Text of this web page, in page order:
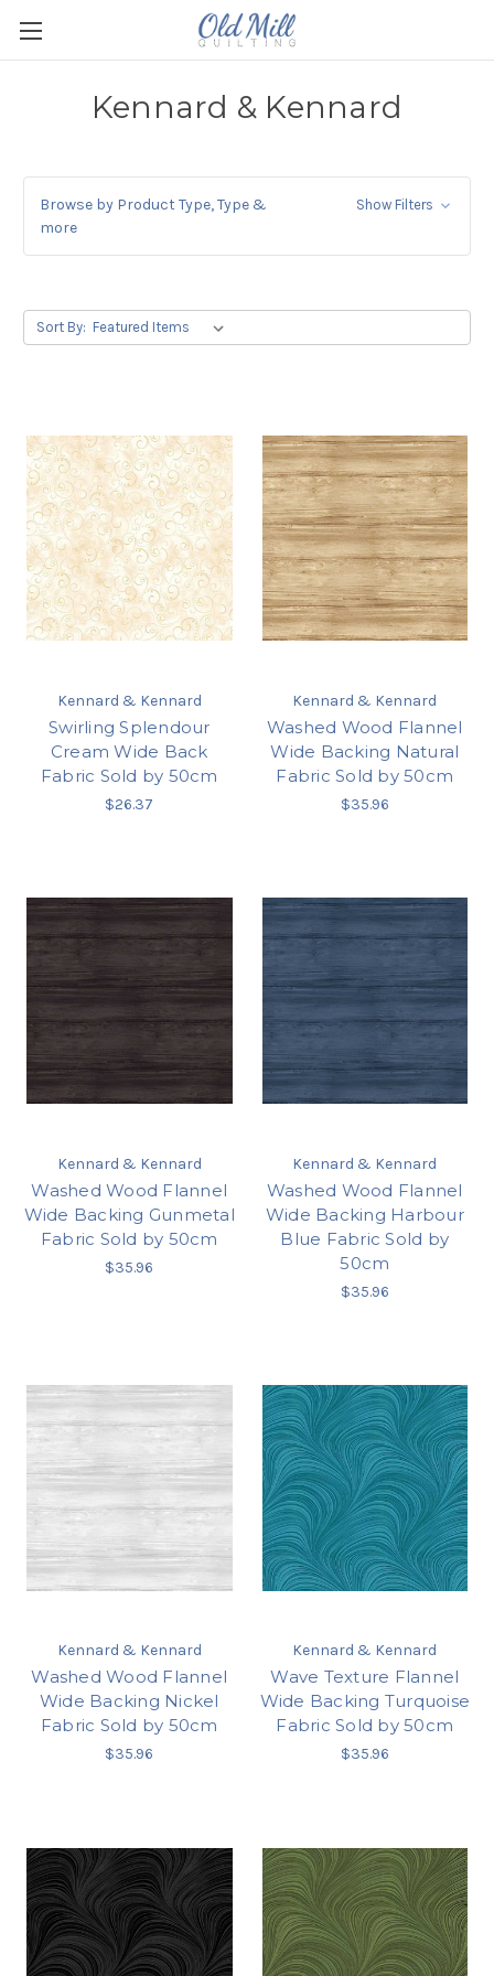
Kennard & Kennard
Browse by Product Type, Type &
more
Show Filters
Sort By:
Kennard & Kennard
Swirling Splendour
Cream Wide Back
Fabric Sold by 50cm
$26.37
Kennard & Kennard
Washed Wood Flannel
Wide Backing Natural
Fabric Sold by 50cm
$35.96
Kennard & Kennard
Washed Wood Flannel
Wide Backing Gunmetal
Fabric Sold by 50cm
$35.96
Kennard & Kennard
Washed Wood Flannel
Wide Backing Harbour
Blue Fabric Sold by
50cm
$35.96
Kennard & Kennard
Washed Wood Flannel
Wide Backing Nickel
Fabric Sold by 50cm
$35.96
Kennard & Kennard
Wave Texture Flannel
Wide Backing Turquoise
Fabric Sold by 50cm
$35.96